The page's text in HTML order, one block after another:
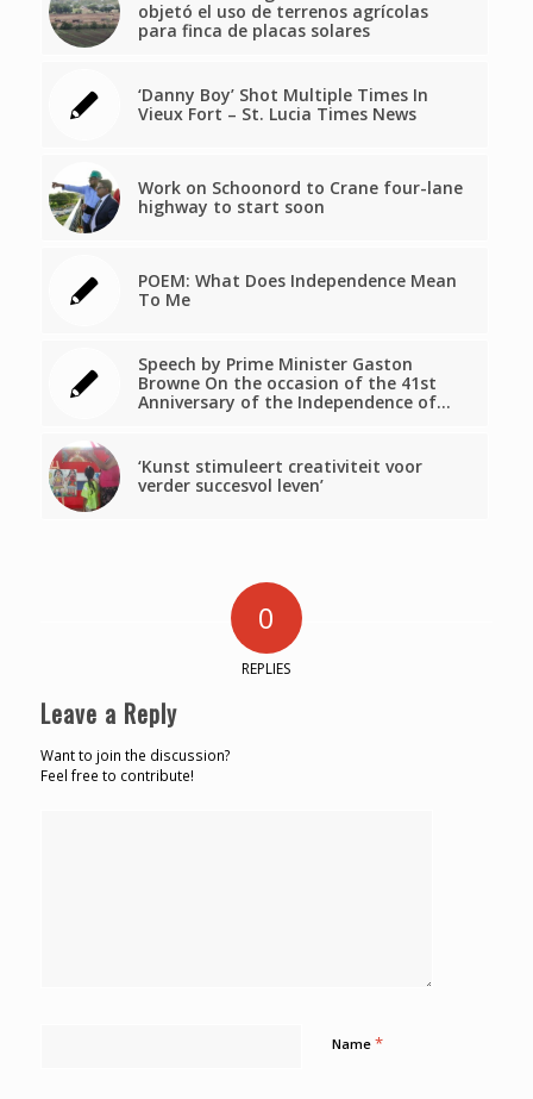
objetó el uso de terrenos agrícolas
para finca de placas solares
‘Danny Boy’ Shot Multiple Times In
Vieux Fort – St. Lucia Times News
Work on Schoonord to Crane four-lane
highway to start soon
POEM: What Does Independence Mean
To Me
Speech by Prime Minister Gaston
Browne On the occasion of the 41st
Anniversary of the Independence of…
‘Kunst stimuleert creativiteit voor
verder succesvol leven’
0
REPLIES
Leave a Reply
Want to join the discussion?
Feel free to contribute!
Name *